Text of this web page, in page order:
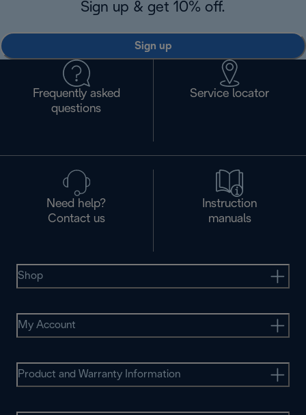
Sign up & get 10% off.
Sign up
Frequently asked
questions
Service locator
Need help?
Contact us
Instruction
manuals
Shop
My Account
Product and Warranty Information